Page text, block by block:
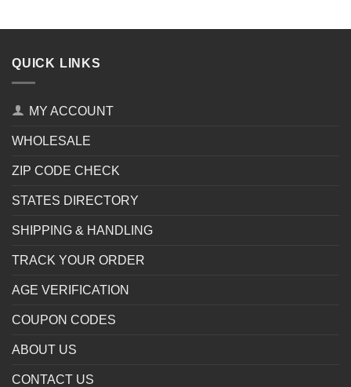
QUICK LINKS
MY ACCOUNT
WHOLESALE
ZIP CODE CHECK
STATES DIRECTORY
SHIPPING & HANDLING
TRACK YOUR ORDER
AGE VERIFICATION
COUPON CODES
ABOUT US
CONTACT US